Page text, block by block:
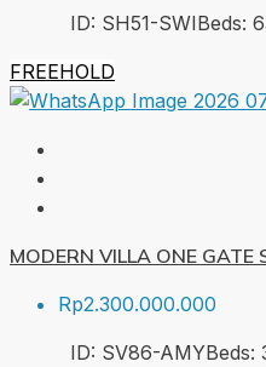
ID: SH51-SWIBeds: 6
FREEHOLD
MODERN VILLA ONE GATE
Rp2.300.000.000
ID: SV86-AMYBeds: